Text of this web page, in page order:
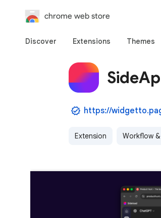
chrome web store
Discover Extensions Themes
https://
Extension Workflow